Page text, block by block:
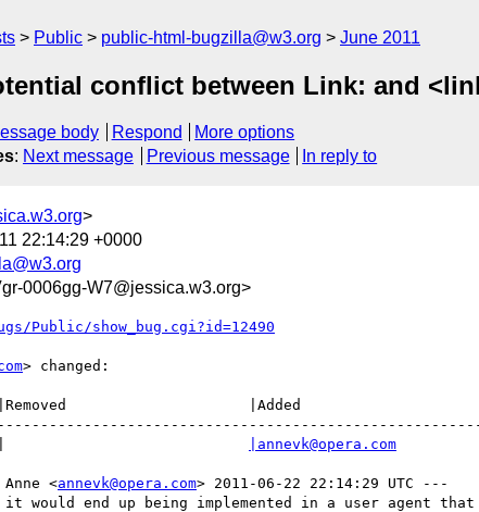
Public public-html-bugzilla@w3.org June 2011
conflict between Link: and
body Respond
More options
: Next message Previous message In reply to
>
22:14:29 +0000
0006gg-W7@jessica.w3.org>
Public/show_bug.cgi?id=12490
> changed:
CC|
|annevk@opera.com
<annevk@opera.com> 2011-06-22 22:14:29 UTC ---
would end up being implemented in a user agent that